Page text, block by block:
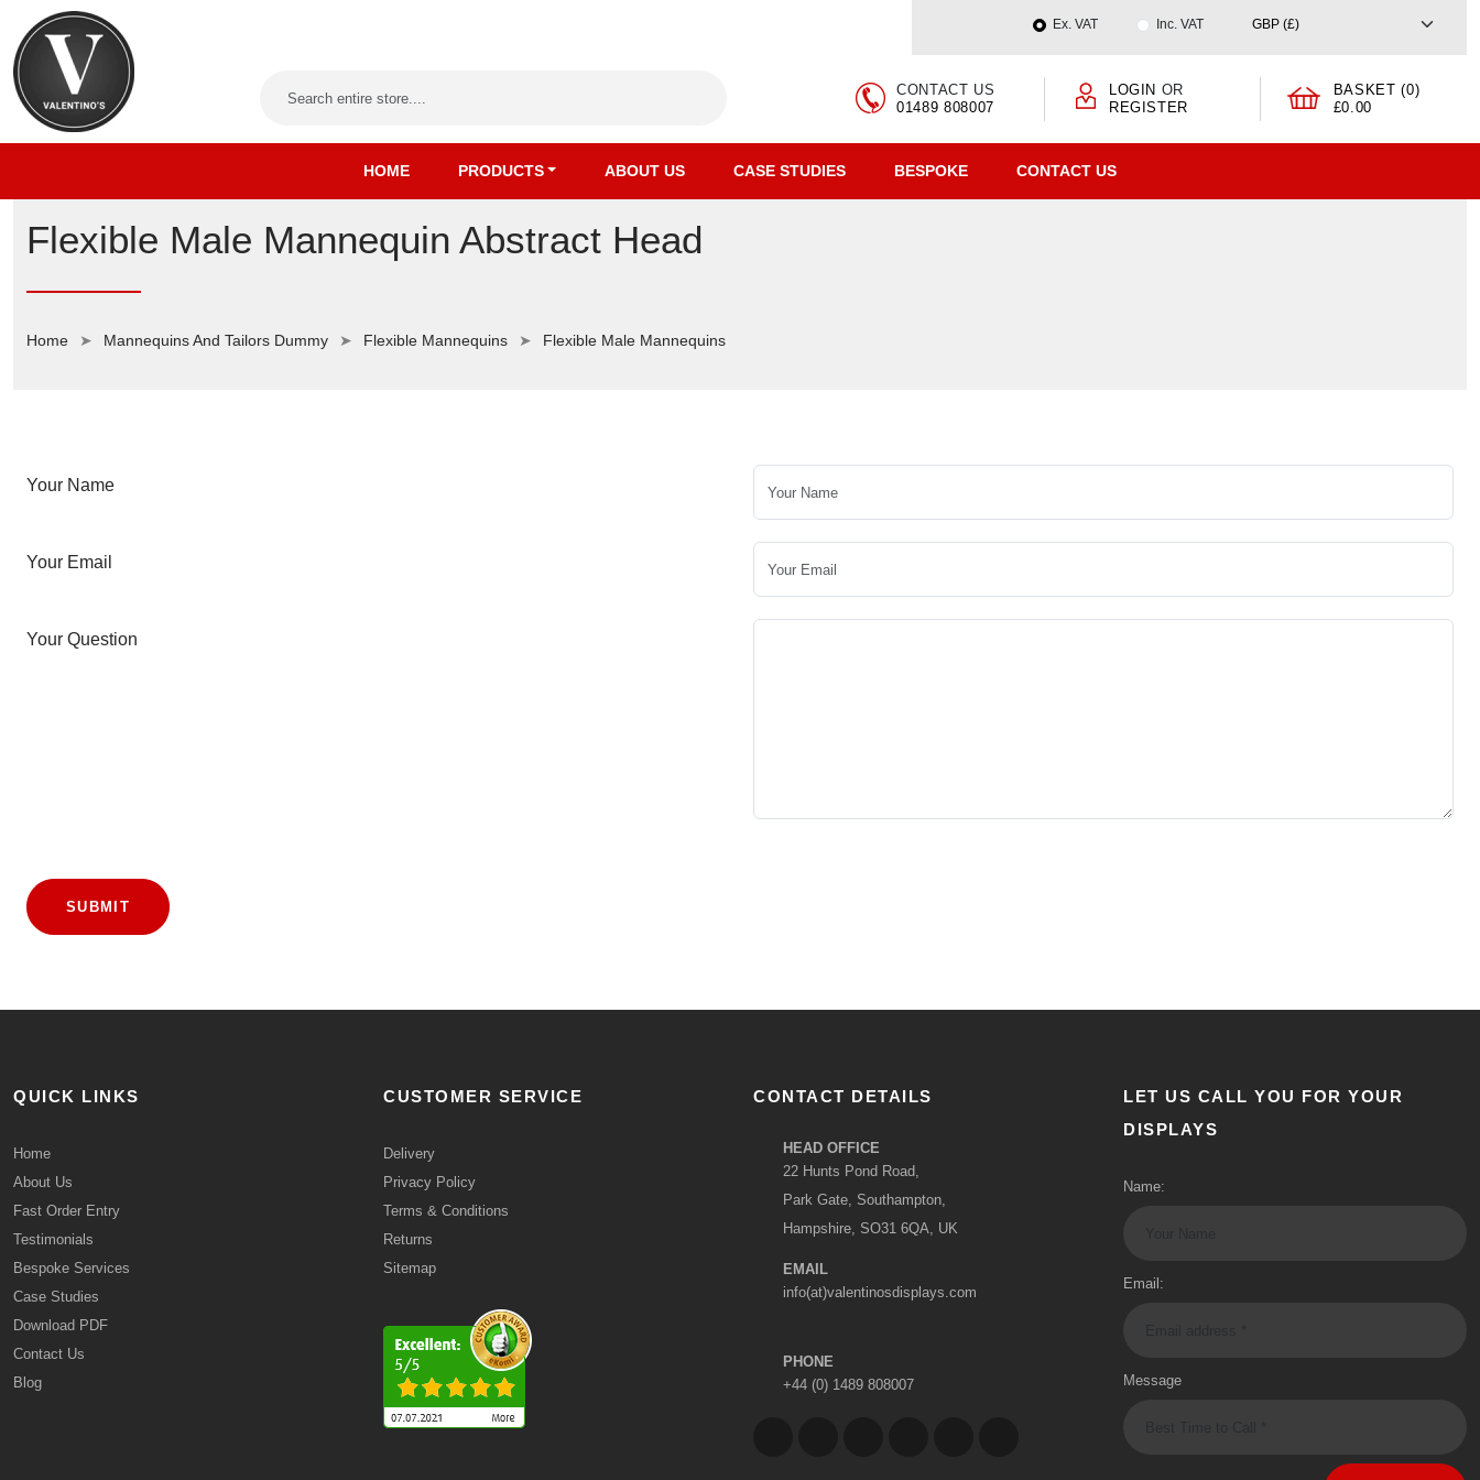
Ex. VAT Inc. VAT
CONTACT US
01489 808007
LOGIN OR
REGISTER
BASKET (0)
£0.00
HOME PRODUCTS ABOUT US CASE STUDIES BESPOKE CONTACT US
Flexible Male Mannequin Abstract Head
Home Mannequins And Tailors Dummy Flexible Mannequins Flexible Male Mannequins
Your Name
Your Email
Your Question
SUBMIT
QUICK LINKS
Home
About Us
Fast Order Entry
Testimonials
Bespoke Services
Case Studies
Download PDF
Contact Us
Blog
CUSTOMER SERVICE
Delivery
Privacy Policy
Terms & Conditions
Returns
Sitemap
CONTACT DETAILS
HEAD OFFICE
22 Hunts Pond Road,
Park Gate, Southampton,
Hampshire, SO31 6QA, UK
EMAIL
info(at)valentinosdisplays.com
PHONE
+44 (0) 1489 808007
LET US CALL YOU FOR YOUR
DISPLAYS
Name:
Email:
Message